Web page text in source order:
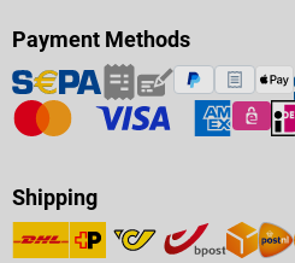
Payment Methods
Shipping